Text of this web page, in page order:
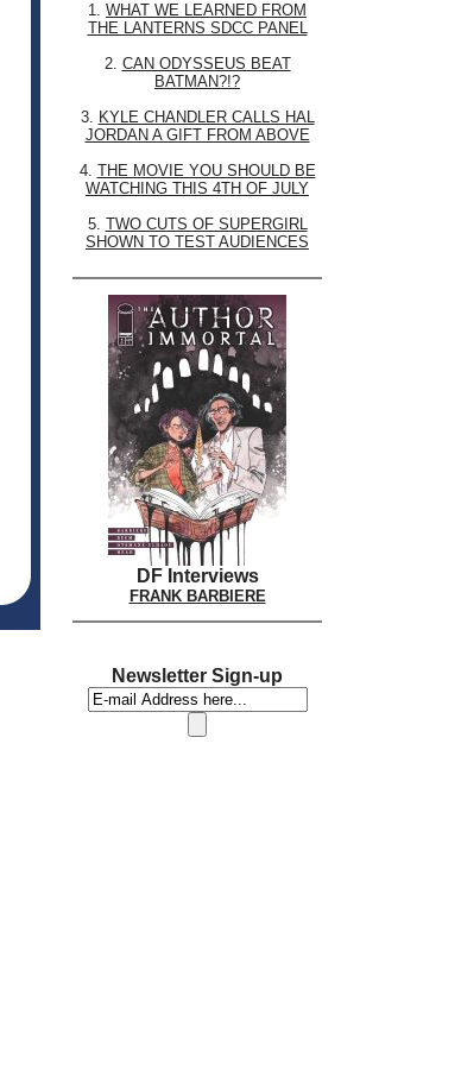
1. WHAT WE LEARNED FROM
THE LANTERNS SDCC PANEL
2. CAN ODYSSEUS BEAT
BATMAN?!?
3. KYLE CHANDLER CALLS HAL
JORDAN A GIFT FROM ABOVE
4. THE MOVIE YOU SHOULD BE
WATCHING THIS 4TH OF JULY
5. TWO CUTS OF SUPERGIRL
SHOWN TO TEST AUDIENCES
DF Interviews
FRANK BARBIERE
Newsletter Sign-up